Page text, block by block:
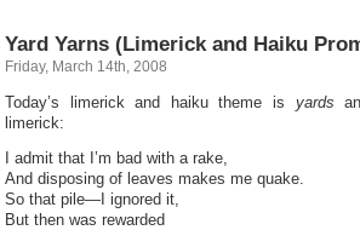
Yard Yarns (Limerick and Haiku
Friday, March 14th, 2008
Today’s limerick and haiku theme is yards
limerick:
I admit that I’m bad with a rake,
And disposing of leaves makes me quake.
So that pile—I ignored it,
But then was rewarded